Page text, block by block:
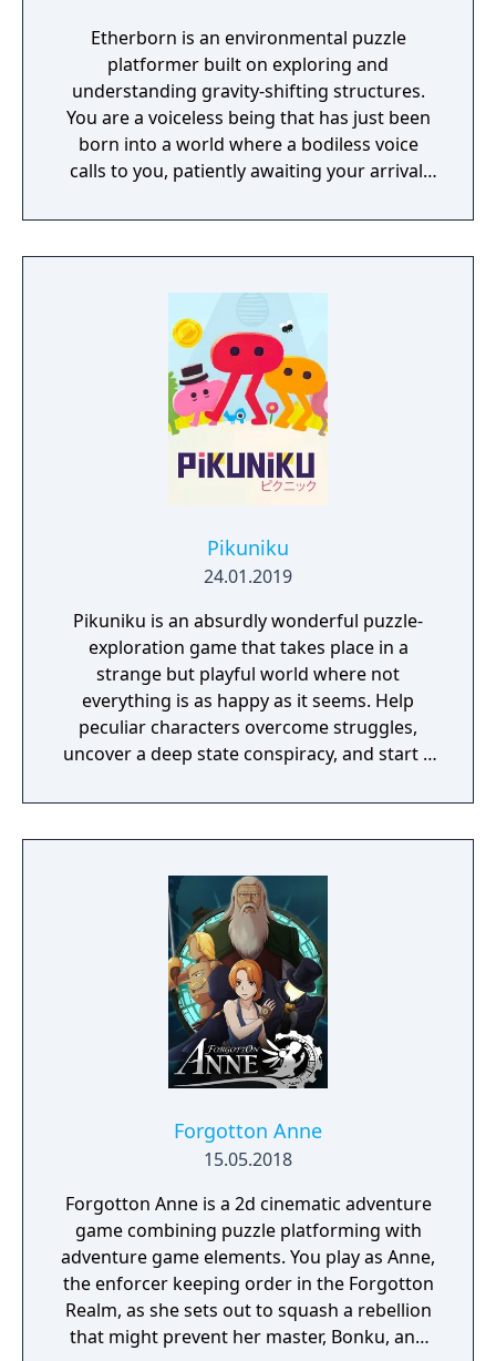
Etherborn is an environmental puzzle
platformer built on exploring and
understanding gravity-shifting structures.
You are a voiceless being that has just been
born into a world where a bodiless voice
calls to you, patiently awaiting your arrival.
your journey has just begun. You must reach
this ethereal voice to fully understand your
Pikuniku
24.01.2019
Pikuniku is an absurdly wonderful puzzle-
exploration game that takes place in a
strange but playful world where not
everything is as happy as it seems. Help
peculiar characters overcome struggles,
uncover a deep state conspiracy, and start a
dystopian adventure!
Forgotton Anne
15.05.2018
Forgotton Anne is a 2d cinematic adventure
game combining puzzle platforming with
adventure game elements. You play as Anne,
the enforcer keeping order in the Forgotton
Realm, as she sets out to squash a rebellion
that might prevent her master, Bonku, and